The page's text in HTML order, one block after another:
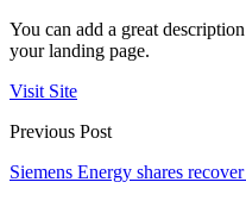
You can add a great
your landing page.
Visit Site
Previous Post
Siemens Energy shares